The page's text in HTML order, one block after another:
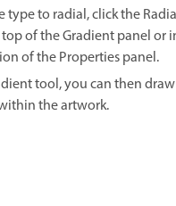
type to radial, click the
of the Gradient panel or
of the Properties panel.
tool, you can then
the artwork.